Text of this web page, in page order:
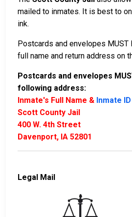
mailed to inmates. It is best to
ink.
Postcards and envelopes MUST
full name and return address on
Postcards and envelopes
following address:
Inmate's Full Name & Inmate
Scott County Jail
400 W. 4th Street
Davenport, IA 52801
Legal Mail